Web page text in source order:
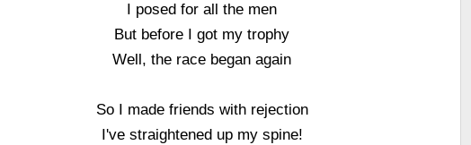
I posed for all the men
But before I got my trophy
Well, the race began again
So I made friends with rejection
I've straightened up my spine!